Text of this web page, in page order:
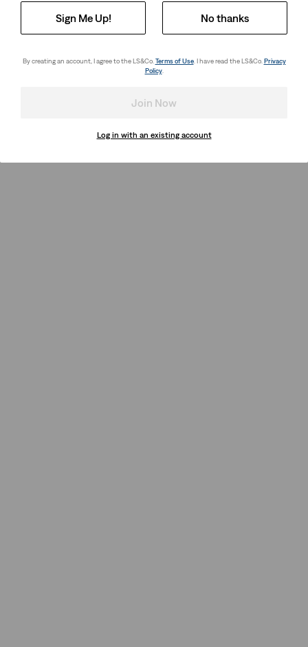
Sign Me Up! No thanks
By creating an account, I agree to the LS&Co. Terms of Use. I have read the LS&Co. Privacy
Policy.
Join Now
Log in with an existing account